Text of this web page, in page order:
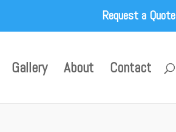
Request a Quote
Gallery About Contact